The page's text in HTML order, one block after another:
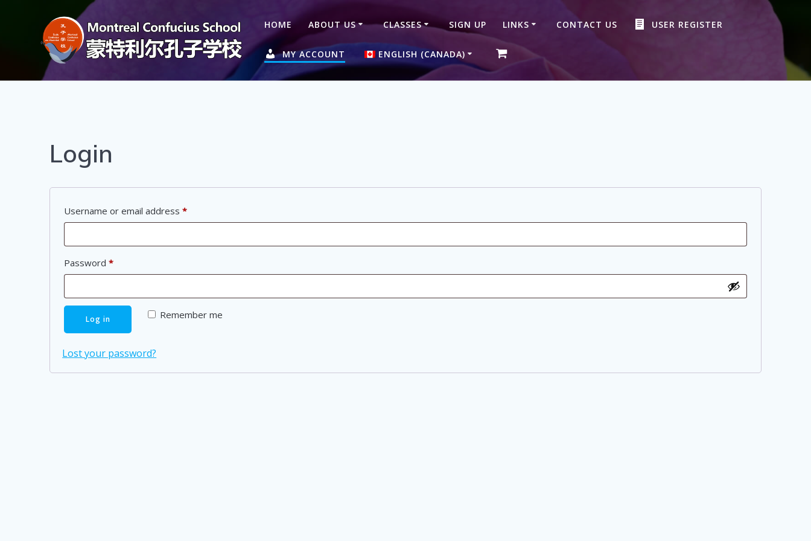
HOME ABOUT US CLASSES SIGN UP LINKS CONTACT US USER REGISTER
MY ACCOUNT ENGLISH (CANADA)
简体中文
Login
Username or email address*
Password*
Remember me
Log in
Lost your password?